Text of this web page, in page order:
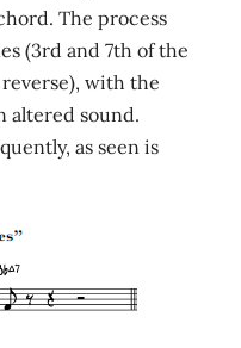
The process
(3rd and 7th of the
with the
altered sound.
as seen is